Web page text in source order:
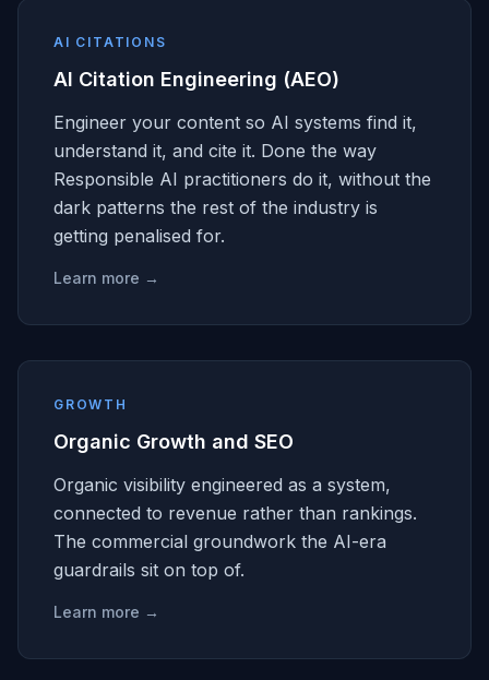
AI CITATIONS
AI Citation Engineering (AEO)
Engineer your content so AI systems find it,
understand it, and cite it. Done the way
Responsible AI practitioners do it, without the
dark patterns the rest of the industry is
getting penalised for.
Learn more →
GROWTH
Organic Growth and SEO
Organic visibility engineered as a system,
connected to revenue rather than rankings.
The commercial groundwork the AI-era
guardrails sit on top of.
Learn more →